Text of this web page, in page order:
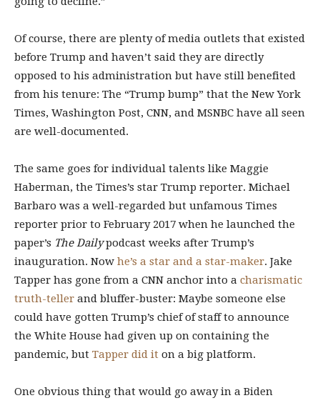
Of course, there are plenty of media outlets that existed
before Trump and haven’t said they are directly
opposed to his administration but have still benefited
from his tenure: The “Trump bump” that the New York
Times, Washington Post, CNN, and MSNBC have all seen
are well-documented.
The same goes for individual talents like Maggie
Haberman, the Times’s star Trump reporter. Michael
Barbaro was a well-regarded but unfamous Times
reporter prior to February 2017 when he launched the
paper’s The Dailypodcast weeks after Trump’s
inauguration. Now he’s a star and a star-maker. Jake
Tapper has gone from a CNN anchor into a charismatic
truth-teller and bluffer-buster: Maybe someone else
could have gotten Trump’s chief of staff to announce
the White House had given up on containing the
pandemic, but Tapper did it on a big platform.
One obvious thing that would go away in a Biden